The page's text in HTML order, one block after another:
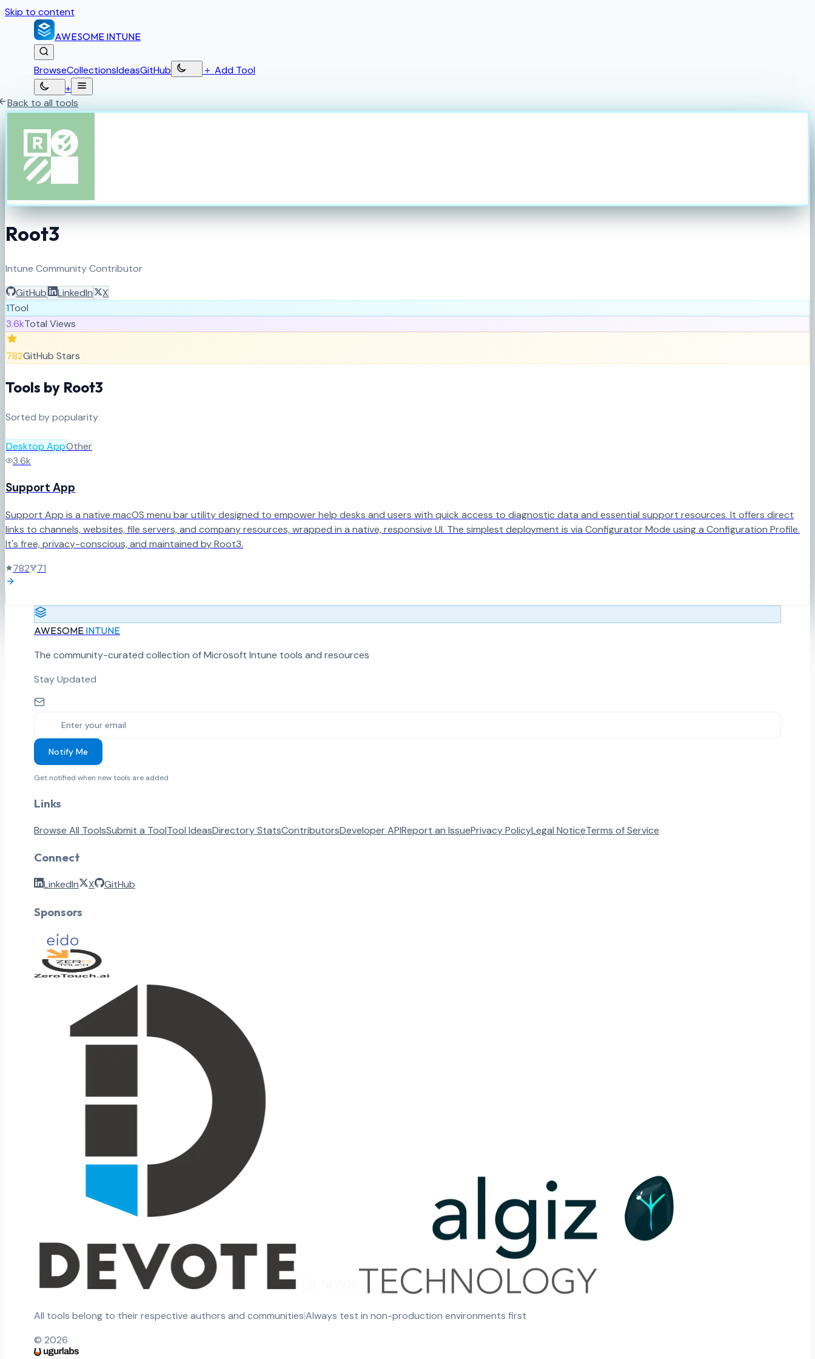
Skip to content
AWESOME INTUNE
BrowseCollectionsIdeasGitHub ＋ Add Tool
+
Back to all tools
Root3
Intune Community Contributor
GitHub
LinkedIn
X
1Tool
3.6kTotal Views
782GitHub Stars
Tools by Root3
Sorted by popularity
Desktop AppOther
3.6k
Support App
Support App is a native macOS menu bar utility designed to empower help desks and users with quick access to diagnostic data and essential support resources. It offers direct
links to channels, websites, file servers, and company resources, wrapped in a native, responsive UI. The simplest deployment is via Configurator Mode using a Configuration Profile.
It's free, privacy-conscious, and maintained by Root3.
782
71
AWESOME INTUNE
The community-curated collection of Microsoft Intune tools and resources
Stay Updated
Notify Me
Get notified when new tools are added
Links
Browse All ToolsSubmit a ToolTool IdeasDirectory StatsContributorsDeveloper APIReport an IssuePrivacy PolicyLegal NoticeTerms of Service
Connect
LinkedIn X GitHub
Sponsors
All tools belong to their respective authors and communities|Always test in non-production environments first
© 2026